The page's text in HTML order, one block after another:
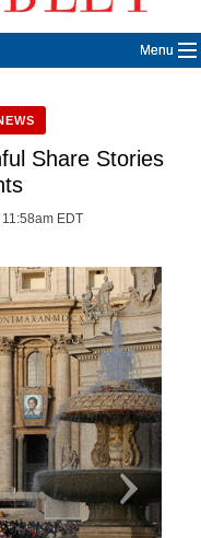
Menu
Share Stories
EDT